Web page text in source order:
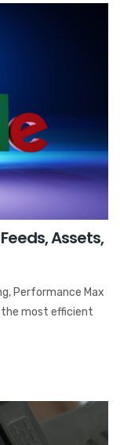
Assets,
Performance Max
the most efficient